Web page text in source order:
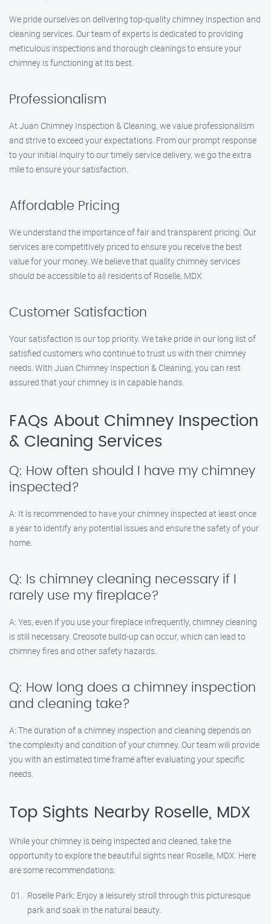
We pride ourselves on delivering top-quality chimney inspection and
cleaning services. Our team of experts is dedicated to providing
meticulous inspections and thorough cleanings to ensure your
chimney is functioning at its best.
Professionalism
At Juan Chimney Inspection & Cleaning, we value professionalism
and strive to exceed your expectations. From our prompt response
to your initial inquiry to our timely service delivery, we go the extra
mile to ensure your satisfaction.
Affordable Pricing
We understand the importance of fair and transparent pricing. Our
services are competitively priced to ensure you receive the best
value for your money. We believe that quality chimney services
should be accessible to all residents of Roselle, MDX.
Customer Satisfaction
Your satisfaction is our top priority. We take pride in our long list of
satisfied customers who continue to trust us with their chimney
needs. With Juan Chimney Inspection & Cleaning, you can rest
assured that your chimney is in capable hands.
FAQs About Chimney Inspection
& Cleaning Services
Q: How often should I have my chimney
inspected?
A: It is recommended to have your chimney inspected at least once
a year to identify any potential issues and ensure the safety of your
home.
Q: Is chimney cleaning necessary if I
rarely use my fireplace?
A: Yes, even if you use your fireplace infrequently, chimney cleaning
is still necessary. Creosote build-up can occur, which can lead to
chimney fires and other safety hazards.
Q: How long does a chimney inspection
and cleaning take?
A: The duration of a chimney inspection and cleaning depends on
the complexity and condition of your chimney. Our team will provide
you with an estimated time frame after evaluating your specific
needs.
Top Sights Nearby Roselle, MDX
While your chimney is being inspected and cleaned, take the
opportunity to explore the beautiful sights near Roselle, MDX. Here
are some recommendations:
Roselle Park: Enjoy a leisurely stroll through this picturesque
park and soak in the natural beauty.